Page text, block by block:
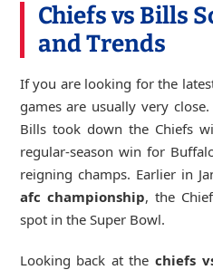
Chiefs vs Bills
and Trends
If you are looking for the
games are usually very
Bills took down the Chiefs
regular-season win for
reigning champs. Earlier in
afc championship, the
spot in the Super Bowl.
Looking back at the chiefs